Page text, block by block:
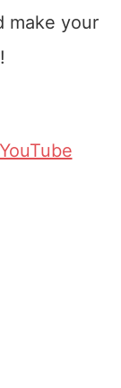
make your
YouTube